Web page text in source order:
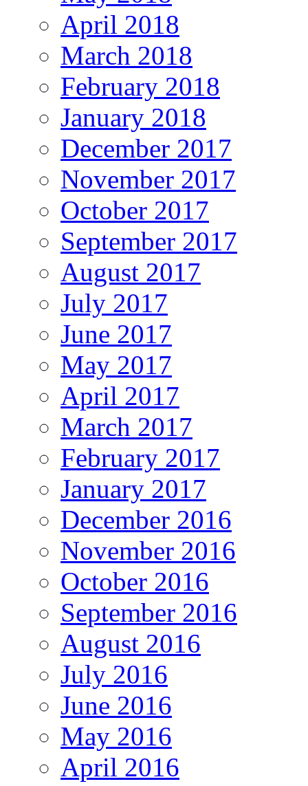
April 2018
March 2018
February 2018
January 2018
December 2017
November 2017
October 2017
September 2017
August 2017
July 2017
June 2017
May 2017
April 2017
March 2017
February 2017
January 2017
December 2016
November 2016
October 2016
September 2016
August 2016
July 2016
June 2016
May 2016
April 2016